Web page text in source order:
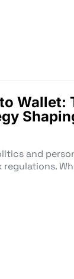
Wallet:
and